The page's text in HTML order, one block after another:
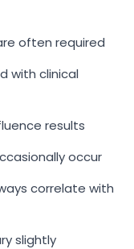
often required
with clinical
results
occur
correlate with
slightly